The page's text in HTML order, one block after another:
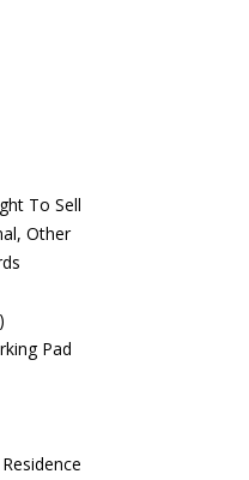
To Sell
Other
Pad